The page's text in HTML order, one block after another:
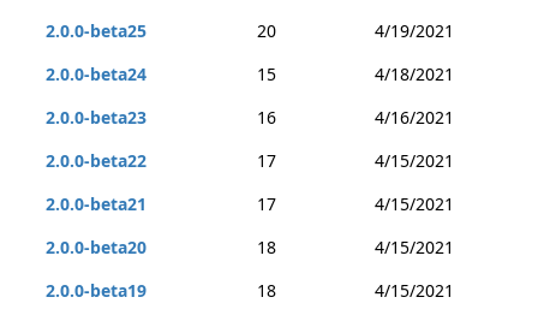
2.0.0-beta25
20
4/19/2021
2.0.0-beta24
15
4/18/2021
2.0.0-beta23
16
4/16/2021
2.0.0-beta22
17
4/15/2021
2.0.0-beta21
17
4/15/2021
2.0.0-beta20
18
4/15/2021
2.0.0-beta19
18
4/15/2021